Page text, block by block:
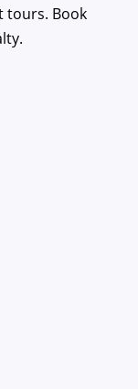
tours. Book